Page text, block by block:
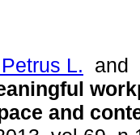
L. and
and